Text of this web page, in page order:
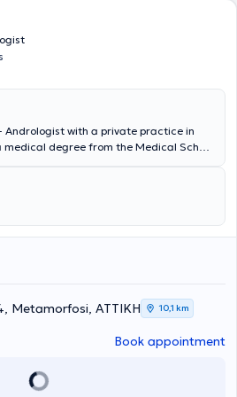
Andrologist with a private practice in
medical degree from the Medical School
He specialized in Urology at the
completed a 2-year fellowship at the
Edinburgh. Finally, the doctor is a
Athens Clinic and the Athens Clinic,
Metamorfosi, ΑΤΤΙΚΗ 10,1 km
Book appointment